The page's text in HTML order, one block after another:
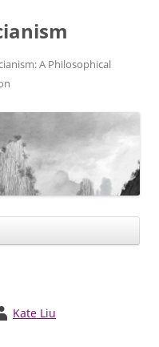
A Philosophical
Kate Liu